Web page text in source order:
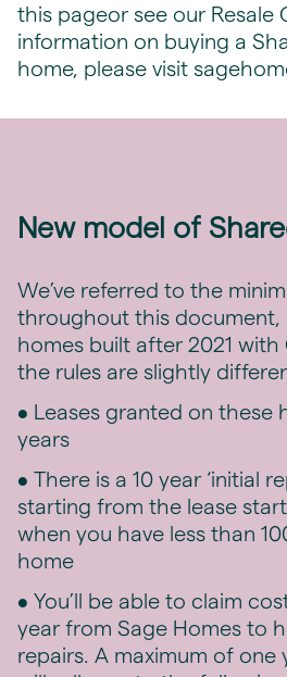
this pageor see our Resale
information on buying a
home, please visit
New model of
We’ve referred to the
throughout this document,
homes built after 2021
the rules are slightly
• Leases granted on these
years
• There is a 10 year ‘initial
starting from the lease
when you have less than
home
• You’ll be able to claim
year from Sage Homes to
repairs. A maximum of one